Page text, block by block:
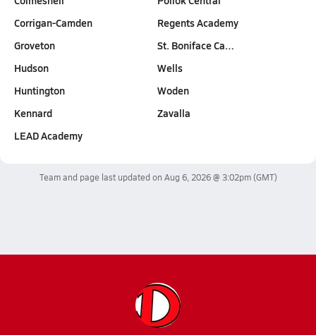
Corrigan-Camden
Groveton
Hudson
Huntington
Kennard
LEAD Academy
Regents Academy
St. Boniface Ca…
Wells
Woden
Zavalla
Team and page last updated on Aug 6, 2026 @ 3:02pm(GMT)